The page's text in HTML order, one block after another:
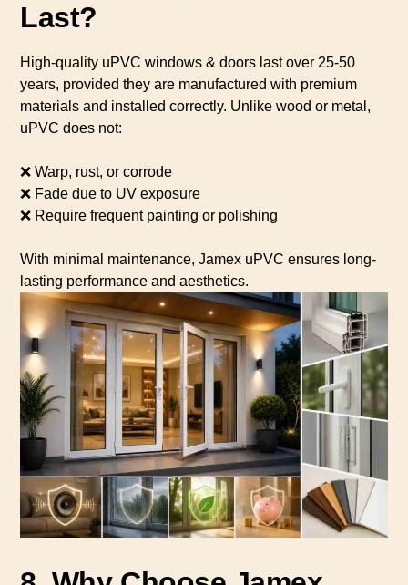
Last?
High-quality uPVC windows & doors last over 25-50
years, provided they are manufactured with premium
materials and installed correctly. Unlike wood or metal,
uPVC does not:
❌ Warp, rust, or corrode
❌ Fade due to UV exposure
❌ Require frequent painting or polishing
With minimal maintenance, Jamex uPVC ensures long-
lasting performance and aesthetics.